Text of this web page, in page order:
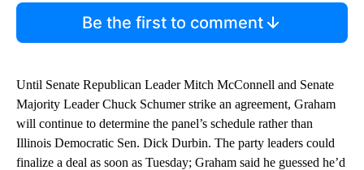
Be the first to comment
Until Senate Republican Leader Mitch McConnell and Senate
Majority Leader Chuck Schumer strike an agreement, Graham
will continue to determine the panel’s schedule rather than
Illinois Democratic Sen. Dick Durbin. The party leaders could
finalize a deal as soon as Tuesday; Graham said he guessed he’d